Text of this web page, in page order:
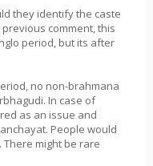
they identify the caste
comment, this
period, but its after
no non-brahmana
In case of
as an issue and
People would
might be rare